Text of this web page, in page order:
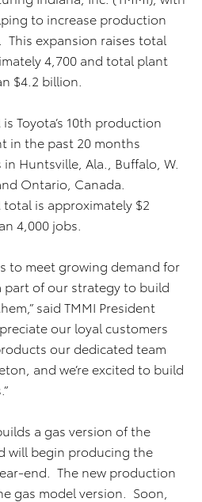
to increase production
This expansion raises total
4,700 and total plant
$4.2 billion.
Toyota’s 10th production
in the past 20 months
Huntsville, Ala., Buffalo, W.
Ontario, Canada.
is approximately $2
4,000 jobs.
to meet growing demand for
part of our strategy to build
said TMMI President
our loyal customers
our dedicated team
and we’re excited to build
a gas version of the
will begin producing the
end. The new production
gas model version. Soon,